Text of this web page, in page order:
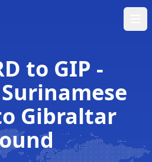
to GIP -
Gibraltar